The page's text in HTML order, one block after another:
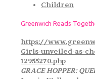
Children
Greenwich Reads
https://
Girls-unveiled-as-
12955270.php
GRACE HOPPER: